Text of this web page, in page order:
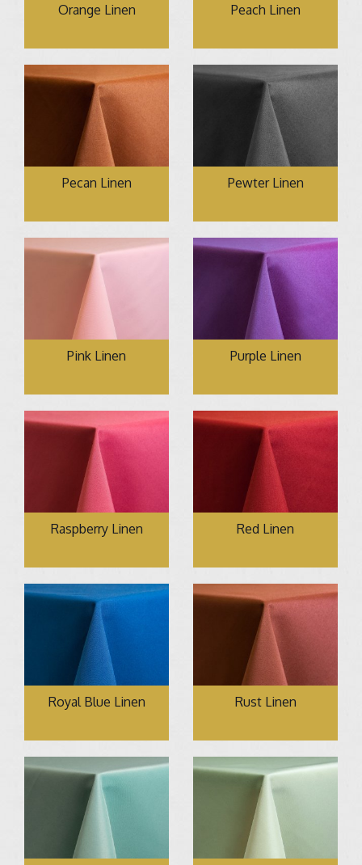
Orange Linen Peach Linen
Pecan Linen Pewter Linen
Pink Linen Purple Linen
Raspberry Linen Red Linen
Royal Blue Linen Rust Linen